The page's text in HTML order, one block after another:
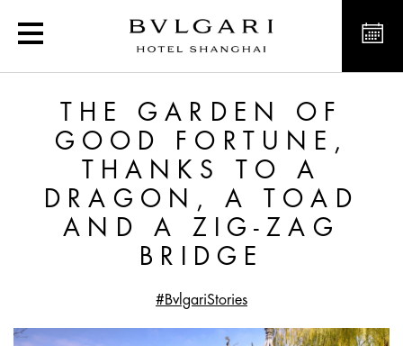
The Garden of Good
THE GARDEN OF
GOOD FORTUNE,
THANKS TO A
DRAGON, A TOAD
AND A ZIG-ZAG
BRIDGE
#BvlgariStories